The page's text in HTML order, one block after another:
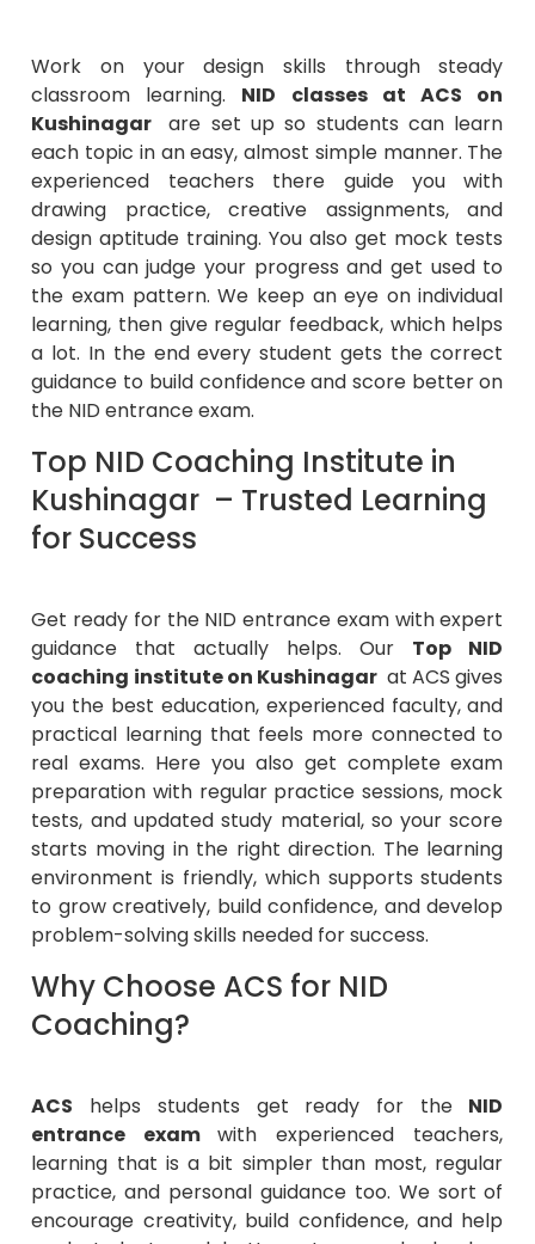
classroom learning.NID classes at ACS on
Kushinagarare set up so students can learn
each topic in an easy, almost simple manner. The
experienced teachers there guide you with
drawing practice, creative assignments, and
design aptitude training. You also get mock tests
so you can judge your progress and get used to
the exam pattern. We keep an eye on individual
learning, then give regular feedback, which helps
a lot. In the end every student gets the correct
guidance to build confidence and score better on
the NID entrance exam.
Top NID Coaching Institute in
Kushinagar – Trusted Learning
for Success
guidance that actually helps. OurTop NID
coaching institute on Kushinagarat ACS gives
you the best education, experienced faculty, and
practical learning that feels more connected to
real exams. Here you also get complete exam
preparation with regular practice sessions, mock
tests, and updated study material, so your score
starts moving in the right direction. The learning
environment is friendly, which supports students
to grow creatively, build confidence, and develop
problem-solving skills needed for success.
Why Choose ACS for NID
Coaching?
entrance examwith experienced teachers,
learning that is a bit simpler than most, regular
practice, and personal guidance too. We sort of
encourage creativity, build confidence, and help
each student reach better outcomes, day by day.